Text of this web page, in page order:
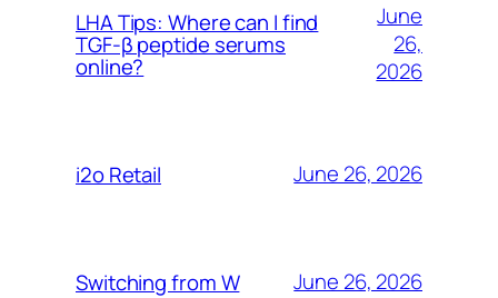
LHA Tips: Where can I find
TGF-β peptide serums
online?
June
26,
2026
i2o Retail June 26, 2026
Switching from W June 26, 2026